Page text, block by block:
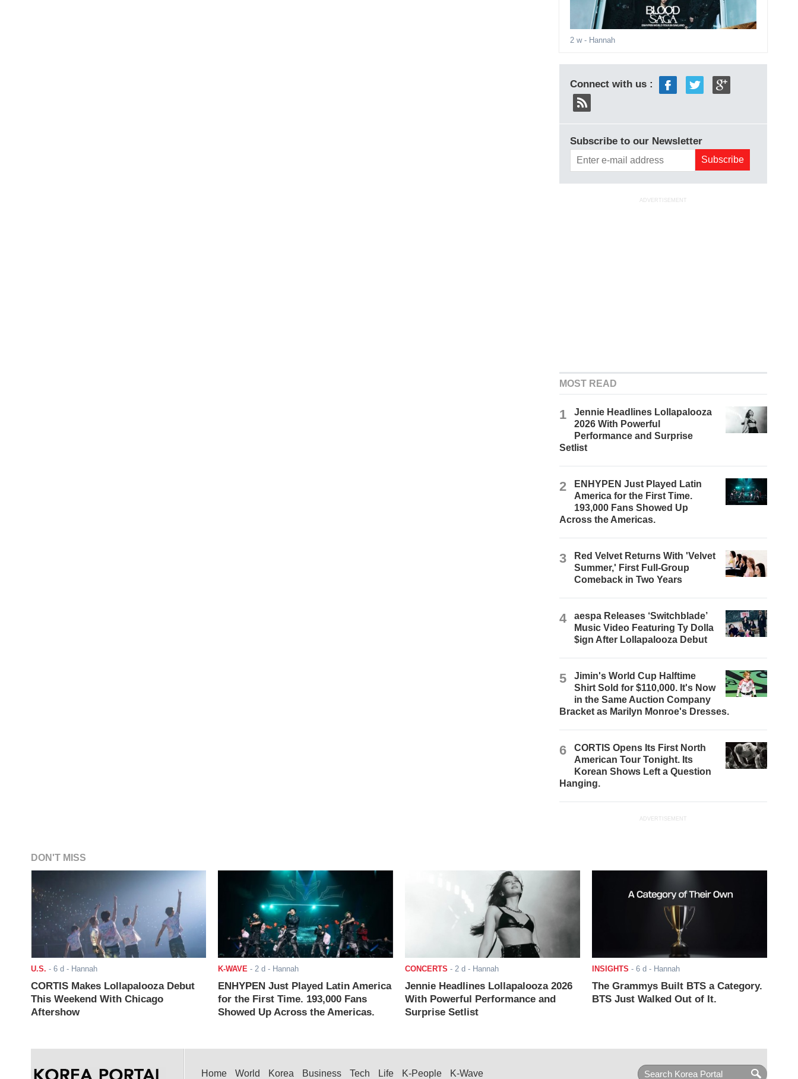
2 w- Hannah
Connect with us :
Subscribe to our Newsletter
ADVERTISEMENT
MOST READ
1
Jennie Headlines Lollapalooza
2026 With Powerful
Performance and Surprise
Setlist
2
ENHYPEN Just Played Latin
America for the First Time.
193,000 Fans Showed Up
Across the Americas.
3
Red Velvet Returns With 'Velvet
Summer,' First Full-Group
Comeback in Two Years
4
aespa Releases ‘Switchblade’
Music Video Featuring Ty Dolla
$ign After Lollapalooza Debut
5
Jimin's World Cup Halftime
Shirt Sold for $110,000. It's Now
in the Same Auction Company
Bracket as Marilyn Monroe's Dresses.
6
CORTIS Opens Its First North
American Tour Tonight. Its
Korean Shows Left a Question
Hanging.
ADVERTISEMENT
DON'T MISS
U.S. - 6 d - Hannah
CORTIS Makes Lollapalooza Debut
This Weekend With Chicago
Aftershow
K-WAVE - 2 d - Hannah
ENHYPEN Just Played Latin America
for the First Time. 193,000 Fans
Showed Up Across the Americas.
CONCERTS - 2 d - Hannah
Jennie Headlines Lollapalooza 2026
With Powerful Performance and
Surprise Setlist
INSIGHTS - 6 d - Hannah
The Grammys Built BTS a Category.
BTS Just Walked Out of It.
Home World Korea Business Tech Life K-People K-Wave